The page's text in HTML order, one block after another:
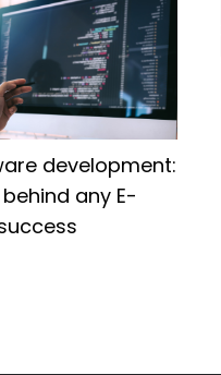
development:
any E-